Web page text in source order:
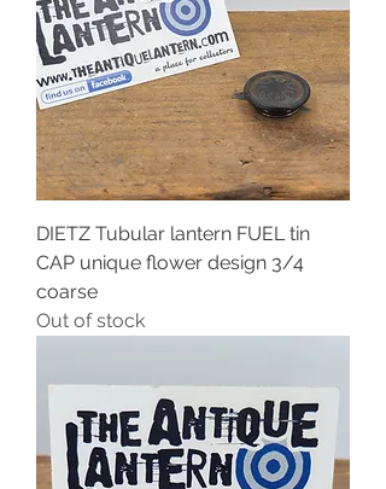
DIETZ Tubular lantern FUEL tin
CAP unique flower design 3/4
coarse
Out of stock